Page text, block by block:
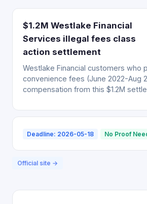
$1.2M Westlake Financial
Services illegal fees class
action settlement
Westlake Financial customers who
convenience fees (June 2022-Aug
compensation from this $1.2M
Deadline: 2026-05-18 No Proof
Official site →